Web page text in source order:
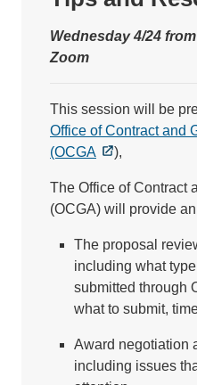
Wednesday 4/24
Zoom
This session will be
Office of Contract and
(OCGA
),
The Office of Contract
(OCGA) will provide
The proposal
including what
submitted through
what to submit,
Award negotiation
including issues